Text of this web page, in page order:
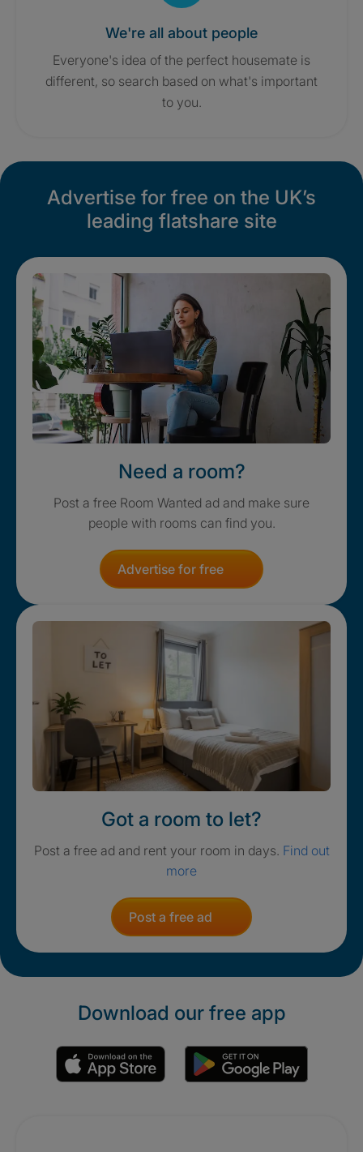
We're all about people
Everyone's idea of the perfect housemate is
different, so search based on what's important
to you.
Advertise for free on the UK’s
leading flatshare site
Need a room?
Post a free Room Wanted ad and make sure
people with rooms can find you.
Advertise for free
Got a room to let?
Post a free ad and rent your room in days. Find out
more
Post a free ad
Download our free app